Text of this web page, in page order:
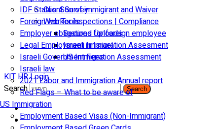
IDF Status: Son of immigirant and Waiver
Foreign worker inspections | Compliance
Employer obligations for foreign employee
Legal Employment in Israel
Israeli Government Fees
Israeli law
2021 Labor and Immigration Annual report
Red Flags – What to be aware of
US Immigration
Employment Based Visas (Non-Immigrant)
Client Survey
Web Tools
Secured Uploads
Israeli Immigration Assesment
US Immigration Assessment
KIT HR Login
Search
Search